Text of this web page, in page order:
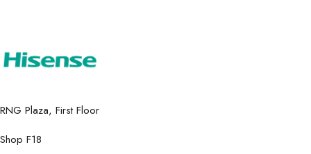
RNG Plaza, First Floor
Shop F18